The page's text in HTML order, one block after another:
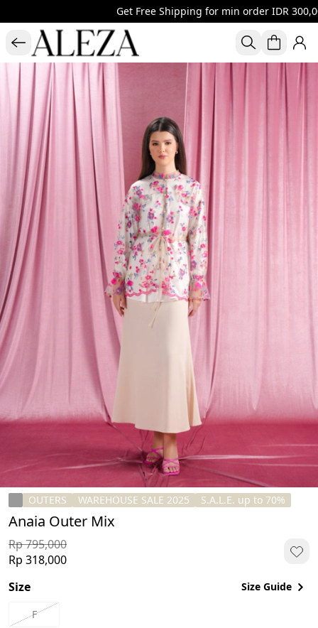
Get Free Shipping for min order IDR
OUTERS WAREHOUSE SALE 2025 S.A.L.E. up to 70%
Anaia Outer Mix
Rp 795,000
Rp 318,000
Size
Size Guide
F